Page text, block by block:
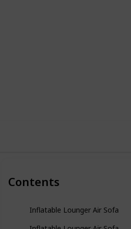
Contents
Inflatable Lounger Air Sofa